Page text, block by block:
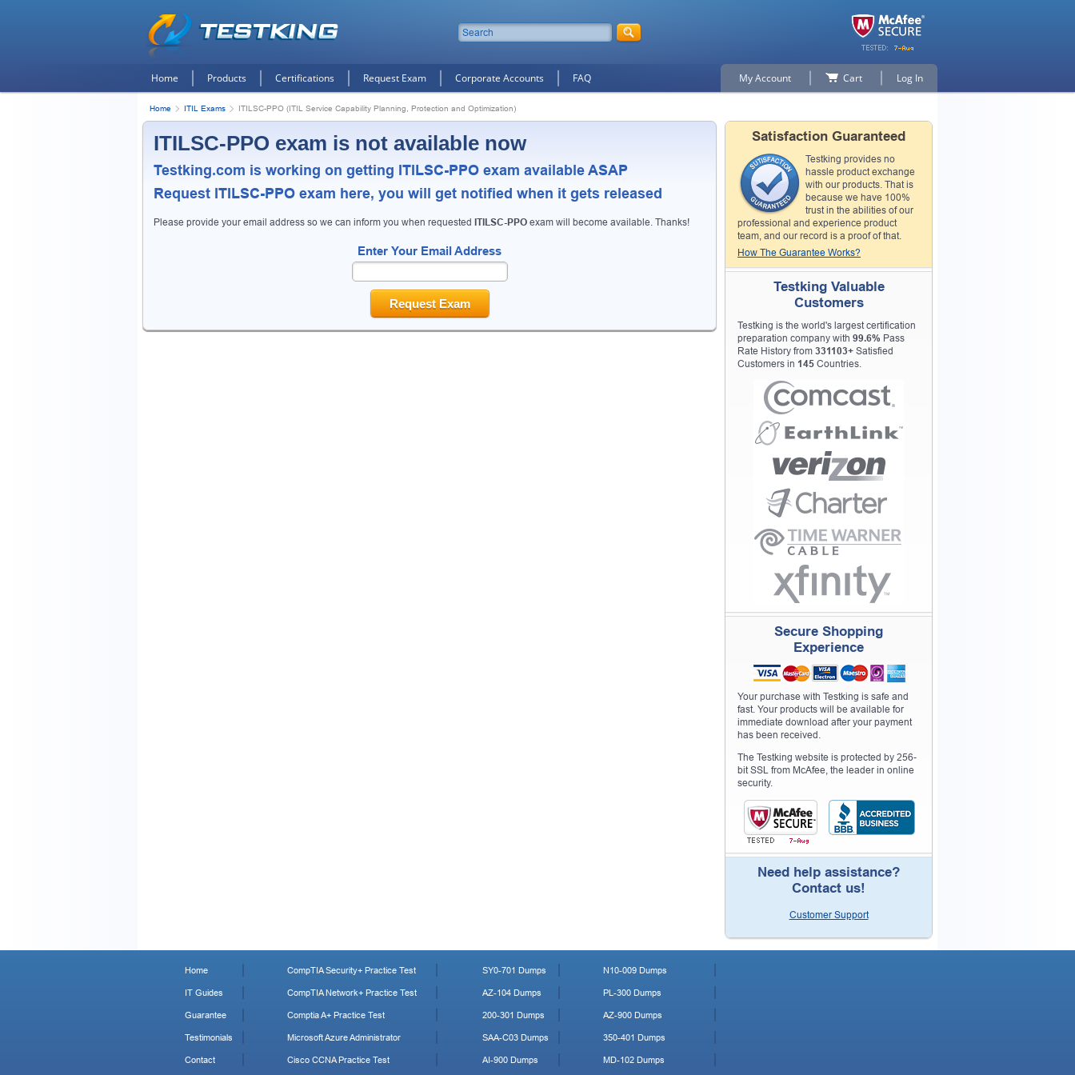
Home Products Certifications Request Exam Corporate Accounts FAQ My Account Cart Log In
Home ITIL Exams ITILSC-PPO (ITIL Service Capability Planning, Protection and Optimization)
ITILSC-PPO exam is not available now
Testking.com is working on getting ITILSC-PPO exam available ASAP
Request ITILSC-PPO exam here, you will get notified when it gets released
Please provide your email address so we can inform you when requested ITILSC-PPO exam will become available. Thanks!
Enter Your Email Address
Request Exam
Satisfaction Guaranteed
Testking provides no
hassle product exchange
with our products. That is
because we have 100%
trust in the abilities of our
professional and experience product
team, and our record is a proof of that.
How The Guarantee Works?
Testking Valuable
Customers
Testking is the world's largest certification
preparation company with 99.6% Pass
Rate History from 331103+ Satisfied
Customers in 145 Countries.
Secure Shopping
Experience
Your purchase with Testking is safe and
fast. Your products will be available for
immediate download after your payment
has been received.
The Testking website is protected by 256-
bit SSL from McAfee, the leader in online
security.
Need help assistance?
Contact us!
Customer Support
Home
IT Guides
Guarantee
Testimonials
Contact
CompTIA Security+ Practice Test
CompTIA Network+ Practice Test
Comptia A+ Practice Test
Microsoft Azure Administrator
Cisco CCNA Practice Test
SY0-701 Dumps
AZ-104 Dumps
200-301 Dumps
SAA-C03 Dumps
AI-900 Dumps
N10-009 Dumps
PL-300 Dumps
AZ-900 Dumps
350-401 Dumps
MD-102 Dumps